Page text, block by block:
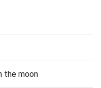
the moon